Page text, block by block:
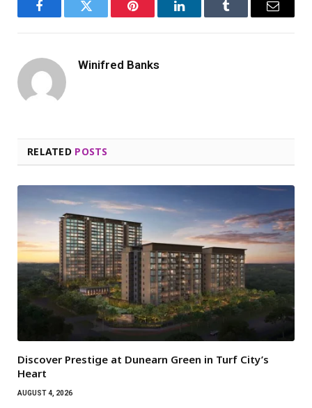
FacebookTwitter Pinterest LinkedInTumblr Email
Winifred Banks
RELATED POSTS
Discover Prestige at Dunearn Green in Turf City’s
Heart
AUGUST 4, 2026